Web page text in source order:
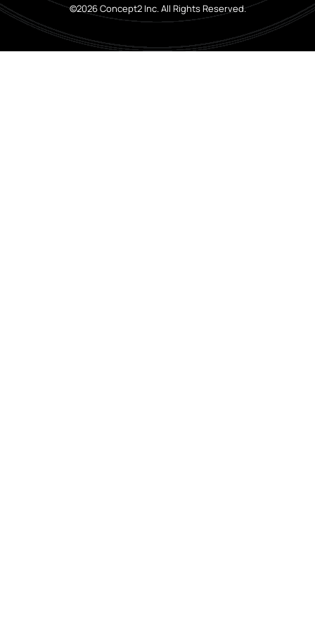
©2026 Concept2 Inc. All Rights Reserved.